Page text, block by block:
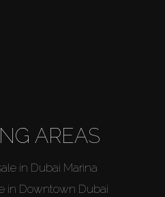
AREAS
in Dubai Marina
in Downtown Dubai